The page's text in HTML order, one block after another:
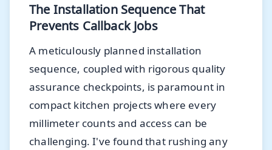
The Installation Sequence That
Prevents Callback Jobs
A meticulously planned installation
sequence, coupled with rigorous quality
assurance checkpoints, is paramount in
compact kitchen projects where every
millimeter counts and access can be
challenging. I've found that rushing any